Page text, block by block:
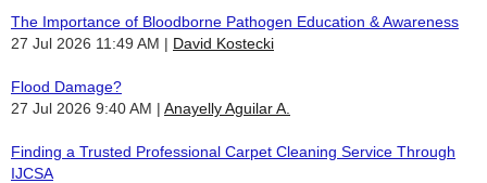
The Importance of Bloodborne Pathogen Education & Awareness
27 Jul 2026 11:49 AM
David Kostecki
Flood Damage?
27 Jul 2026 9:40 AM
Anayelly Aguilar A.
Finding a Trusted Professional Carpet Cleaning Service Through
IJCSA